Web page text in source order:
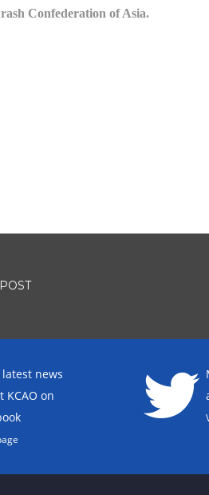
Confederation of Asia.
news
KCAO on